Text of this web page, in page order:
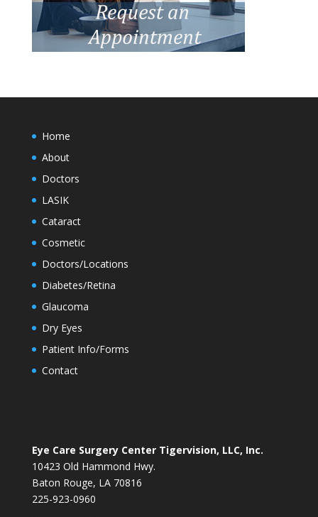
Home
About
Doctors
LASIK
Cataract
Cosmetic
Doctors/Locations
Diabetes/Retina
Glaucoma
Dry Eyes
Patient Info/Forms
Contact
Eye Care Surgery Center Tigervision, LLC, Inc.
10423 Old Hammond Hwy.
Baton Rouge, LA 70816
225-923-0960